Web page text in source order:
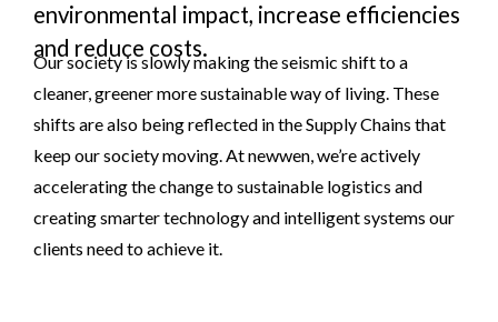
environmental impact, increase efficiencies
and reduce costs.
Our society is slowly making the seismic shift to a
cleaner, greener more sustainable way of living. These
shifts are also being reflected in the Supply Chains that
keep our society moving. At newwen, we’re actively
accelerating the change to sustainable logistics and
creating smarter technology and intelligent systems our
clients need to achieve it.